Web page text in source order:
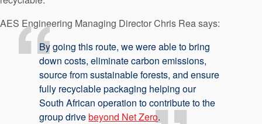
AES Engineering Managing Director Chris Rea says:
By going this route, we were able to bring
down costs, eliminate carbon emissions,
source from sustainable forests, and ensure
fully recyclable packaging helping our
South African operation to contribute to the
group drivebeyond Net Zero.